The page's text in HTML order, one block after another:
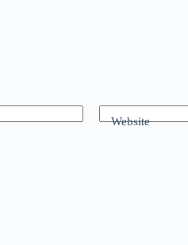
Website